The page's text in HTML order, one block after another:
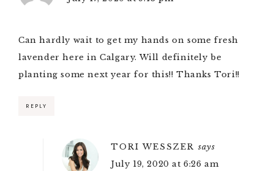
Can hardly wait to get my hands on some fresh
lavender here in Calgary. Will definitely be
planting some next year for this!! Thanks Tori!!
REPLY
TORI WESSZER says
July 19, 2020 at 6:26 am